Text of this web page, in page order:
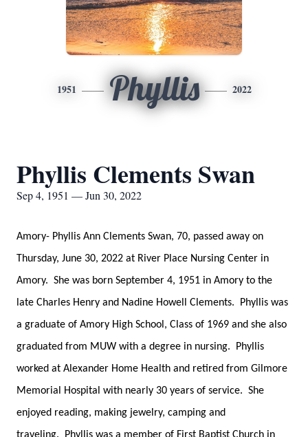
1951 Phyllis 2022
Phyllis Clements Swan
Sep 4, 1951 — Jun 30, 2022
Amory- Phyllis Ann Clements Swan, 70, passed away on
Thursday, June 30, 2022 at River Place Nursing Center in
Amory. She was born September 4, 1951 in Amory to the
late Charles Henry and Nadine Howell Clements. Phyllis was
a graduate of Amory High School, Class of 1969 and she also
graduated from MUW with a degree in nursing. Phyllis
worked at Alexander Home Health and retired from Gilmore
Memorial Hospital with nearly 30 years of service. She
enjoyed reading, making jewelry, camping and